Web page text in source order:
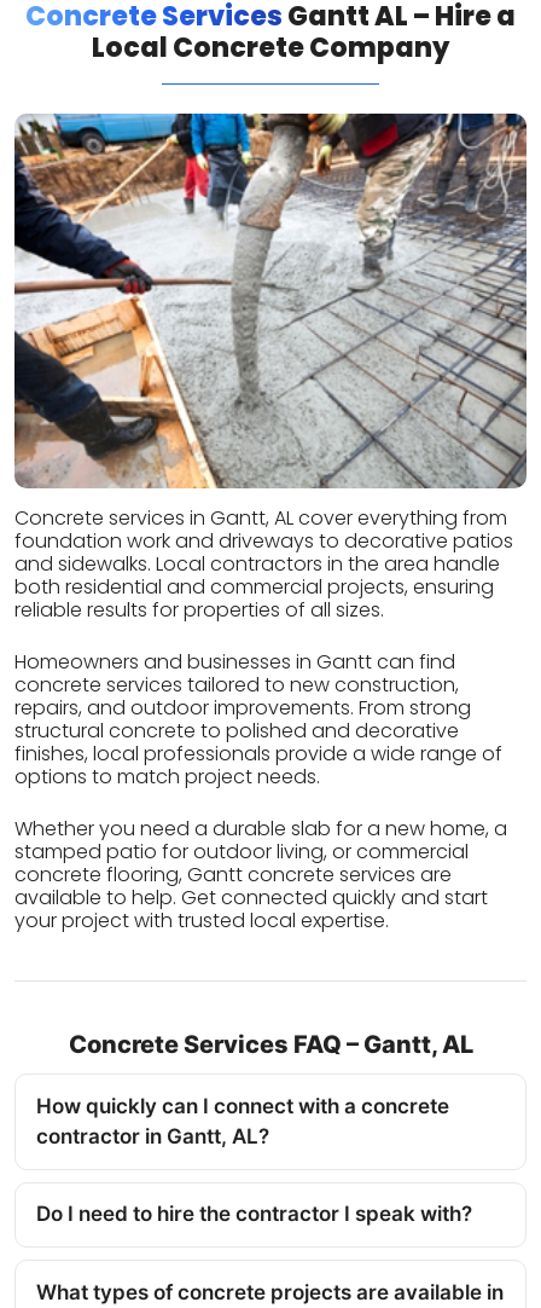
Concrete ServicesGantt AL – Hire a
Local Concrete Company
Concrete services in Gantt, AL cover everything from
foundation work and driveways to decorative patios
and sidewalks. Local contractors in the area handle
both residential and commercial projects, ensuring
reliable results for properties of all sizes.
Homeowners and businesses in Gantt can find
concrete services tailored to new construction,
repairs, and outdoor improvements. From strong
structural concrete to polished and decorative
finishes, local professionals provide a wide range of
options to match project needs.
Whether you need a durable slab for a new home, a
stamped patio for outdoor living, or commercial
concrete flooring, Gantt concrete services are
available to help. Get connected quickly and start
your project with trusted local expertise.
Concrete Services FAQ – Gantt, AL
How quickly can I connect with a concrete
contractor in Gantt, AL?
Do I need to hire the contractor I speak with?
What types of concrete projects are available in